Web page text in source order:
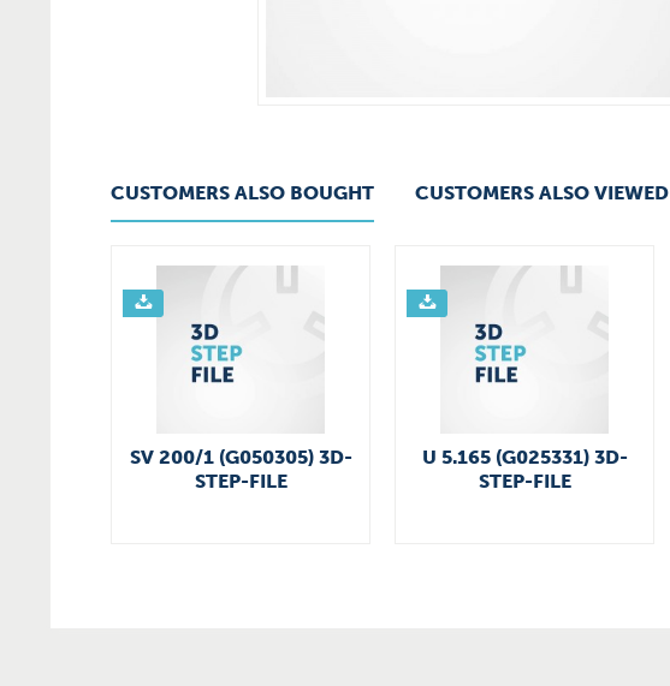
CUSTOMERS ALSO BOUGHT CUSTOMERS ALSO VIEWED
SV 200/1 (G050305) 3D-
STEP-FILE
U 5.165 (G025331) 3D-
STEP-FILE